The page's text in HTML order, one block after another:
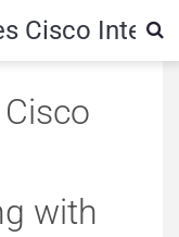
Cisco
with